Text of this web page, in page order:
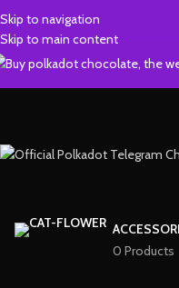
Skip to navigation
Skip to main content
0 Products